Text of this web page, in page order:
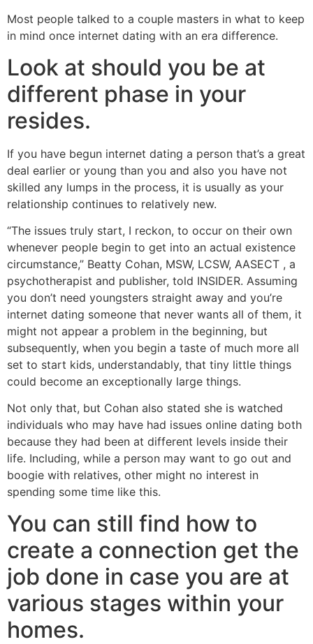
Most people talked to a couple masters in what to keep
in mind once internet dating with an era difference.
Look at should you be at
different phase in your
resides.
If you have begun internet dating a person that’s a great
deal earlier or young than you and also you have not
skilled any lumps in the process, it is usually as your
relationship continues to relatively new.
“The issues truly start, I reckon, to occur on their own
whenever people begin to get into an actual existence
circumstance,” Beatty Cohan, MSW, LCSW, AASECT , a
psychotherapist and publisher, told INSIDER. Assuming
you don’t need youngsters straight away and you’re
internet dating someone that never wants all of them, it
might not appear a problem in the beginning, but
subsequently, when you begin a taste of much more all
set to start kids, understandably, that tiny little things
could become an exceptionally large things.
Not only that, but Cohan also stated she is watched
individuals who may have had issues online dating both
because they had been at different levels inside their
life. Including, while a person may want to go out and
boogie with relatives, other might no interest in
spending some time like this.
You can still find how to
create a connection get the
job done in case you are at
various stages within your
homes.